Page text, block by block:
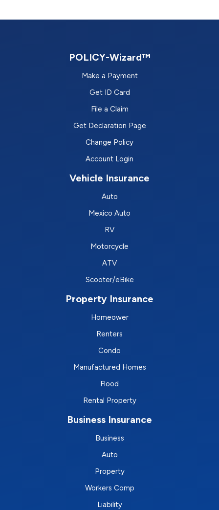
POLICY-Wizard™
Make a Payment
Get ID Card
File a Claim
Get Declaration Page
Change Policy
Account Login
Vehicle Insurance
Auto
Mexico Auto
RV
Motorcycle
ATV
Scooter/eBike
Property Insurance
Homeower
Renters
Condo
Manufactured Homes
Flood
Rental Property
Business Insurance
Business
Auto
Property
Workers Comp
Liability